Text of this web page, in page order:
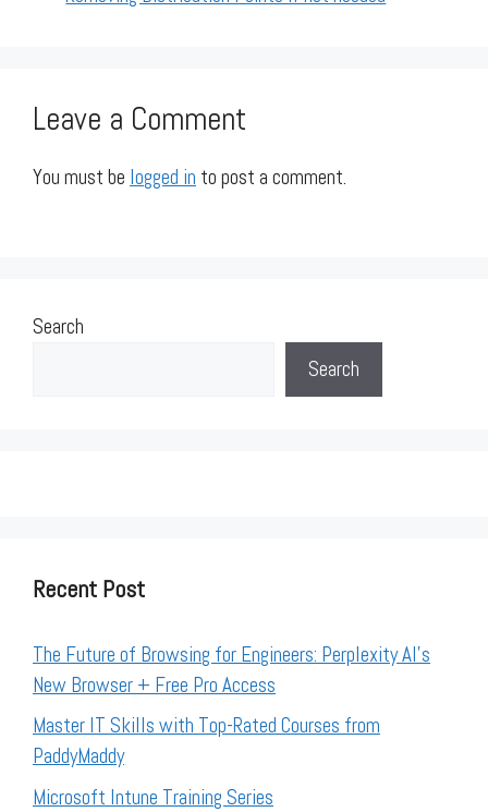
Leave a Comment
You must be logged in to post a comment.
Search
Search
Recent Post
The Future of Browsing for Engineers: Perplexity AI’s
New Browser + Free Pro Access
Master IT Skills with Top-Rated Courses from
PaddyMaddy
Microsoft Intune Training Series